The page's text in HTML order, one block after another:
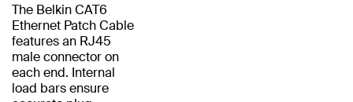
The Belkin CAT6
Ethernet Patch Cable
features an RJ45
male connector on
each end. Internal
load bars ensure